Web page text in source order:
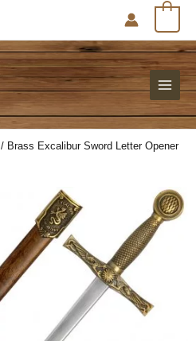
/ Brass Excalibur Sword Letter Opener